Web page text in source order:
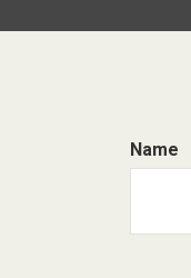
Name